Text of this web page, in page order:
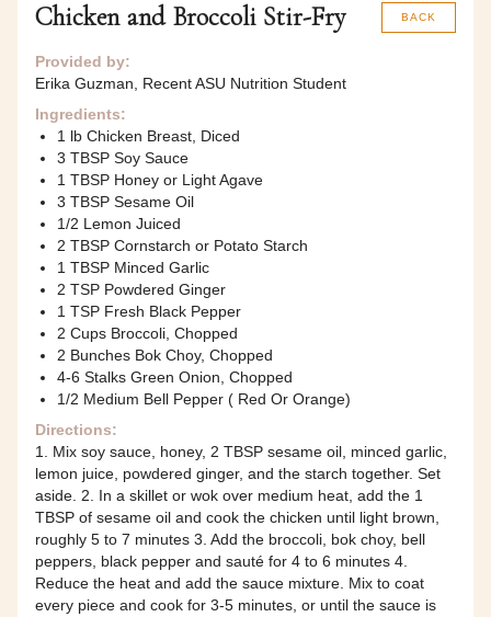
BACK
Chicken and Broccoli Stir-Fry
Provided by:
Erika Guzman, Recent ASU Nutrition Student
Ingredients:
1 lb Chicken Breast, Diced
3 TBSP Soy Sauce
1 TBSP Honey or Light Agave
3 TBSP Sesame Oil
1/2 Lemon Juiced
2 TBSP Cornstarch or Potato Starch
1 TBSP Minced Garlic
2 TSP Powdered Ginger
1 TSP Fresh Black Pepper
2 Cups Broccoli, Chopped
2 Bunches Bok Choy, Chopped
4-6 Stalks Green Onion, Chopped
1/2 Medium Bell Pepper ( Red Or Orange)
Directions:
1. Mix soy sauce, honey, 2 TBSP sesame oil, minced garlic,
lemon juice, powdered ginger, and the starch together. Set
aside. 2. In a skillet or wok over medium heat, add the 1
TBSP of sesame oil and cook the chicken until light brown,
roughly 5 to 7 minutes 3. Add the broccoli, bok choy, bell
peppers, black pepper and sauté for 4 to 6 minutes 4.
Reduce the heat and add the sauce mixture. Mix to coat
every piece and cook for 3-5 minutes, or until the sauce is